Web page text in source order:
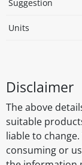
Suggestion
Units
Disclaimer
The above
suitable
liable to
consuming or